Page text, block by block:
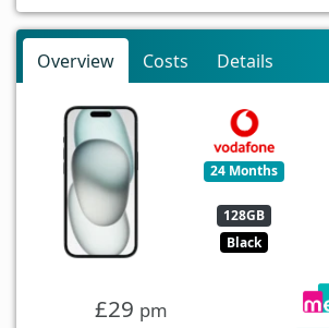
Overview Costs Details
24 Months
128GB
Black
£29 pm